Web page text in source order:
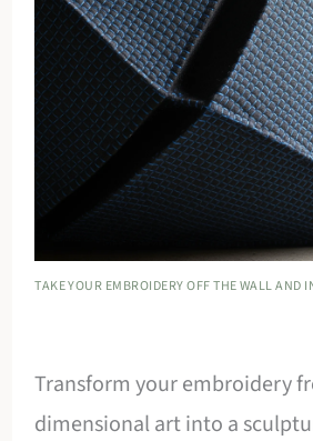
TAKE YOUR EMBROIDERY OFF THE WALL AND
Transform your embroidery
dimensional art into a